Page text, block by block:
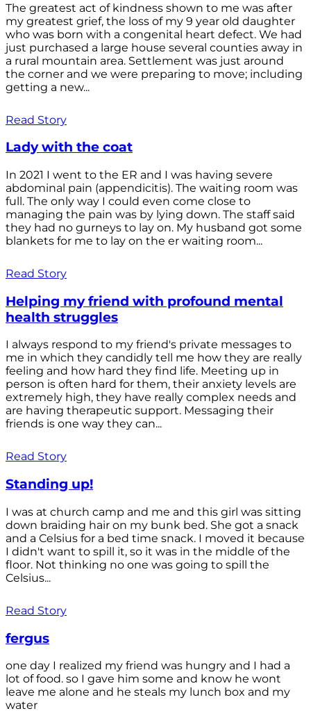
The greatest act of kindness shown to me was after
my greatest grief, the loss of my 9 year old daughter
who was born with a congenital heart defect. We had
just purchased a large house several counties away in
a rural mountain area. Settlement was just around
the corner and we were preparing to move; including
getting a new...
Read Story
Lady with the coat
In 2021 I went to the ER and I was having severe
abdominal pain (appendicitis). The waiting room was
full. The only way I could even come close to
managing the pain was by lying down. The staff said
they had no gurneys to lay on. My husband got some
blankets for me to lay on the er waiting room...
Read Story
Helping my friend with profound mental
health struggles
I always respond to my friend's private messages to
me in which they candidly tell me how they are really
feeling and how hard they find life. Meeting up in
person is often hard for them, their anxiety levels are
extremely high, they have really complex needs and
are having therapeutic support. Messaging their
friends is one way they can...
Read Story
Standing up!
I was at church camp and me and this girl was sitting
down braiding hair on my bunk bed. She got a snack
and a Celsius for a bed time snack. I moved it because
I didn't want to spill it, so it was in the middle of the
floor. Not thinking no one was going to spill the
Celsius...
Read Story
fergus
one day I realized my friend was hungry and I had a
lot of food. so I gave him some and know he wont
leave me alone and he steals my lunch box and my
water